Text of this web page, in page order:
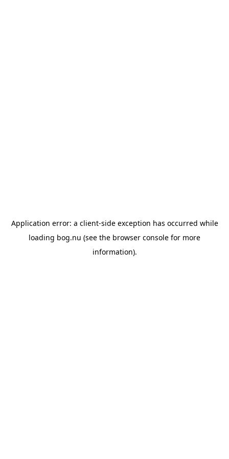
Application error: a client-side exception has occurred while
loading bog.nu (see the browser console for more
information).